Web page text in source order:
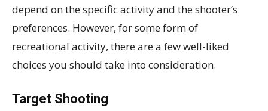
depend on the specific activity and the shooter’s
preferences. However, for some form of
recreational activity, there are a few well-liked
choices you should take into consideration.
Target Shooting